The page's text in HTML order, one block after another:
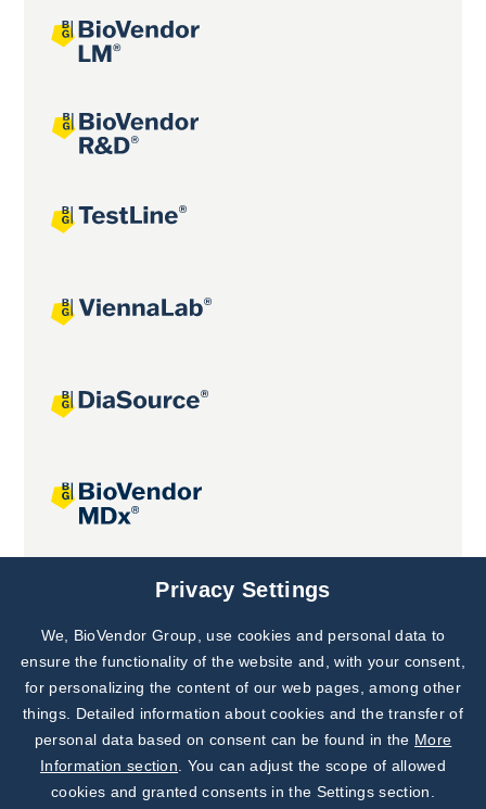
Joint projects
Subscribe to
Our Newsletter!
Discover News from
BioVendor R&D
Privacy Settings
We, BioVendor Group, use cookies and personal data to
ensure the functionality of the website and, with your consent,
for personalizing the content of our web pages, among other
things. Detailed information about cookies and the transfer of
personal data based on consent can be found in the More
Information section . You can adjust the scope of allowed
cookies and granted consents in the Settings section.